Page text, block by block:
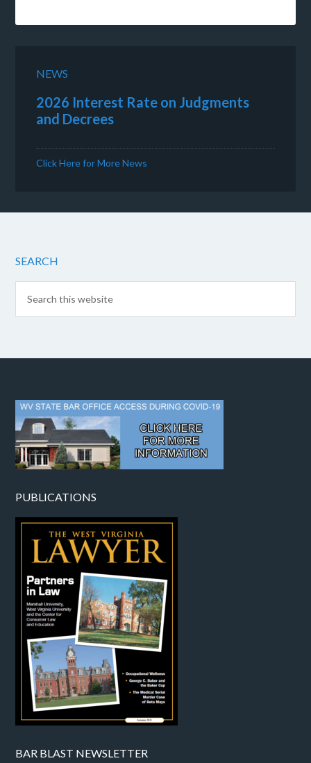
NEWS
2026 Interest Rate on Judgments
and Decrees
Click Here for More News
SEARCH
PUBLICATIONS
BAR BLAST NEWSLETTER